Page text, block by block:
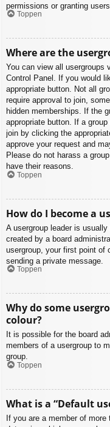
permissions or granting
Toppen
Where are the
You can view all usergroups
Control Panel. If you would
appropriate button. Not all
require approval to join,
hidden memberships. If the
appropriate button. If a
join by clicking the
approve your request and
Please do not harass a
have their reasons.
Toppen
How do I become a
A usergroup leader is
created by a board
usergroup, your first point of
sending a private message.
Toppen
Why do some
colour?
It is possible for the board
members of a usergroup to
group.
Toppen
What is a “Default
If you are a member of